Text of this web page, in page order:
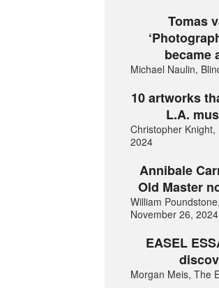
Tomas
became
Michael Naulin,
10 artworks
L.A.
Christopher
2024
Annibale
Old Master
William
November 26, 2024
EASEL
Morgan Meis, The